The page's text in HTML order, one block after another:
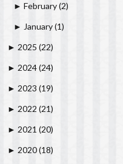
► February(2)
► January(1)
► 2025 (22)
► 2024(24)
► 2023 (19)
► 2022 (21)
► 2021 (20)
► 2020(18)